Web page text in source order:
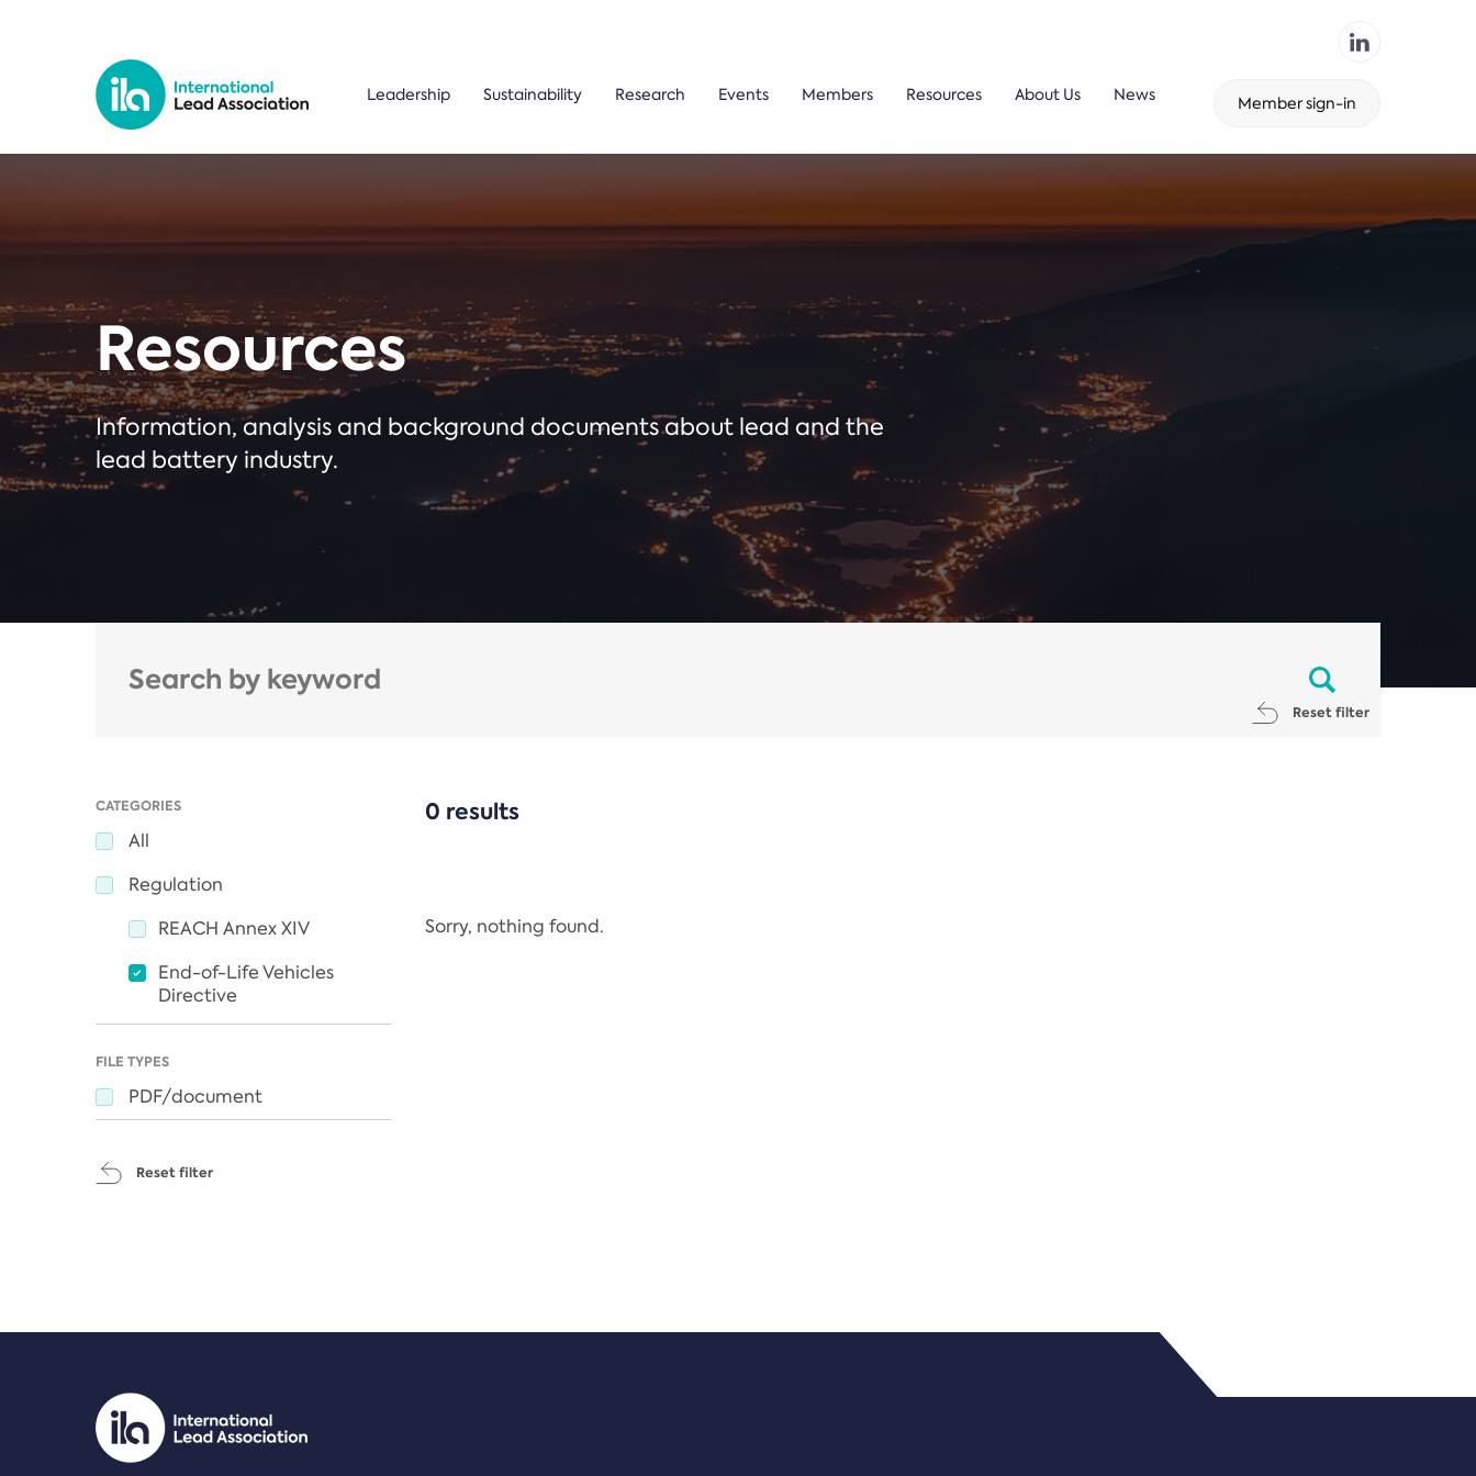
Leadership Sustainability Research Events Members Resources About Us News Member sign-in
Resources
Information, analysis and background documents about lead and the
lead battery industry.
Reset filter
CATEGORIES
All
Regulation
REACH Annex XIV
End-of-Life Vehicles
Directive
FILE TYPES
PDF/document
Reset filter
0 results
Sorry, nothing found.